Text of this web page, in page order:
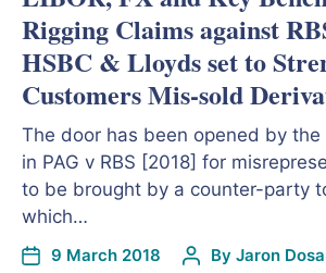
Rigging Claims against
HSBC & Lloyds set to
Customers Mis-sold
The door has been opened by
in PAG v RBS [2018] for
to be brought by a counter-party
which…
9 March 2018 By Jaron